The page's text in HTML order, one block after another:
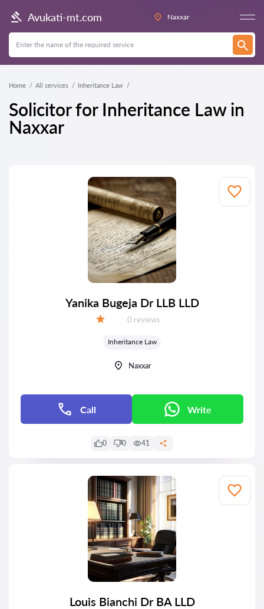
Avukati-mt.com Naxxar
Home All services Inheritance Law
Solicitor for Inheritance Law in
Naxxar
Yanika Bugeja Dr LLB LLD
Reviews:
0 reviews
Inheritance Law
Naxxar
Call Write
0 0 41
Louis Bianchi Dr BA LLD